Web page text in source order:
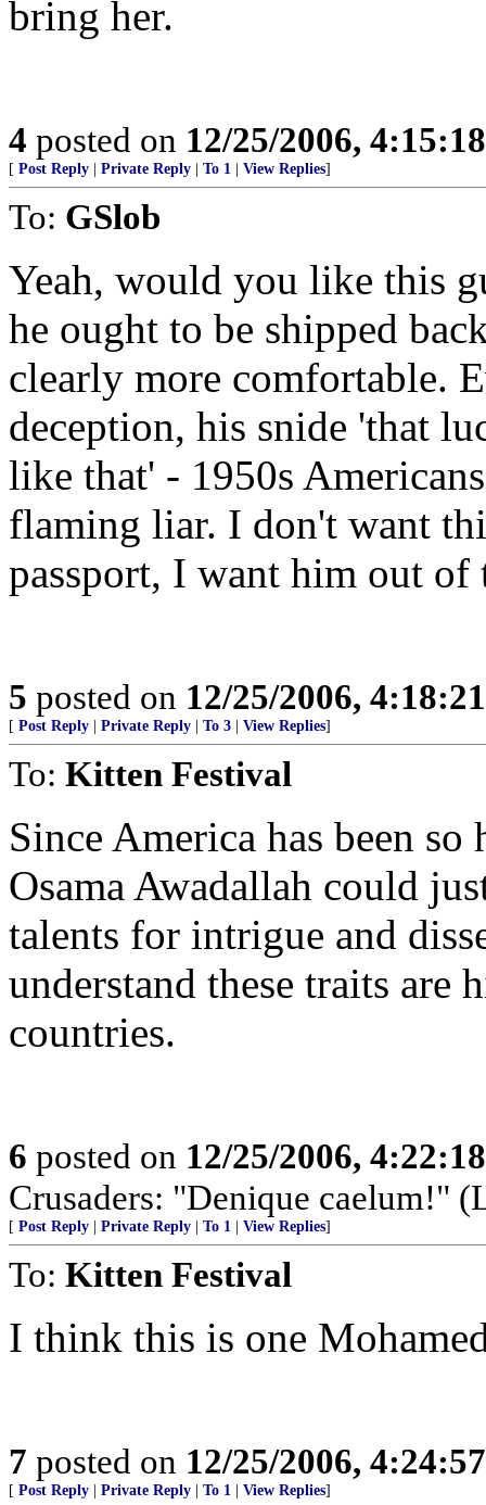
bring her.
4 posted on 12/25/2006,
[ Post Reply Private Reply To 1 View Replies]
To: GSlob
Yeah, would you like this
he ought to be shipped
clearly more comfortable.
deception, his snide 'that
like that' - 1950s
flaming liar. I don't want
passport, I want him out of
5 posted on 12/25/2006,
[ Post Reply Private Reply To 3 View Replies]
To: Kitten Festival
Since America has been
Osama Awadallah could
talents for intrigue and
understand these traits
countries.
6 posted on 12/25/2006,
Crusaders: "Denique caelum!"
[ Post Reply Private Reply To 1 View Replies]
To: Kitten Festival
I think this is one
7 posted on 12/25/2006,
[ Post Reply Private Reply To 1 View Replies]